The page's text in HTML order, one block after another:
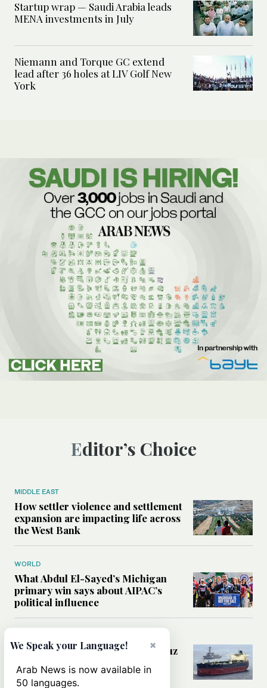
Startup wrap — Saudi Arabia leads
MENA investments in July
Niemann and Torque GC extend
lead after 36 holes at LIV Golf New
York
Editor’s Choice
MIDDLE EAST
How settler violence and settlement
expansion are impacting life across
the West Bank
WORLD
What Abdul El-Sayed’s Michigan
primary win says about AIPAC’s
political influence
Could a US-Iran deal over Hormuz
rules of international trade?
×
We Speak your Language!
Arab News is now available in
50 languages.